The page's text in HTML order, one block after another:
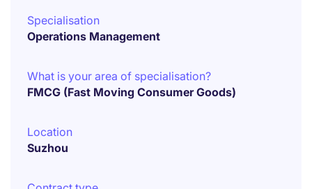
Specialisation
Operations Management
What is your area of specialisation?
FMCG (Fast Moving Consumer Goods)
Location
Suzhou